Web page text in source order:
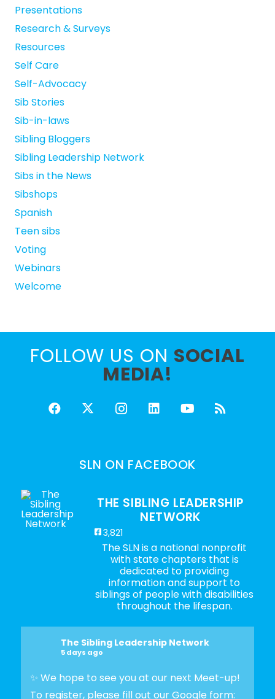
Presentations
Research & Surveys
Resources
Self Care
Self-Advocacy
Sib Stories
Sib-in-laws
Sibling Bloggers
Sibling Leadership Network
Sibs in the News
Sibshops
Spanish
Teen sibs
Voting
Webinars
Welcome
FOLLOW US ON SOCIAL
MEDIA!
SLN ON FACEBOOK
THE SIBLING LEADERSHIP
NETWORK
3,821
The SLN is a national nonprofit
with state chapters that is
dedicated to providing
information and support to
siblings of people with disabilities
throughout the lifespan.
The Sibling Leadership Network
5 days ago
✨ We hope to see you at our next Meet-up!
To register, please fill out our Google form: